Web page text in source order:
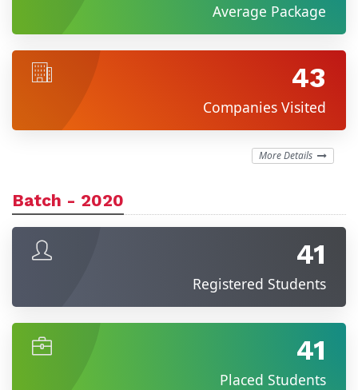
Average Package
43
Companies Visited
More Details
Batch - 2020
41
Registered Students
41
Placed Students